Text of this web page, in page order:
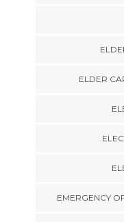
ELDER
EMERGENCY